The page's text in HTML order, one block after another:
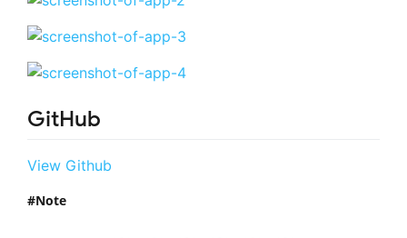
GitHub
View Github
Note